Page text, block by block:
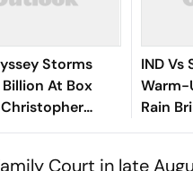
Storms
Billion At Box
Film To Hit
IND Vs
Warm-
Rain
As
Court in late